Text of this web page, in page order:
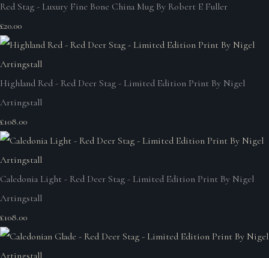
Red Stag - Luxury Fine Bone China Mug By Robert E Fuller
£20.00
Highland Red - Red Deer Stag - Limited Edition Print By Nigel
Artingstall
£108.00
Caledonia Light - Red Deer Stag - Limited Edition Print By Nigel
Artingstall
£108.00